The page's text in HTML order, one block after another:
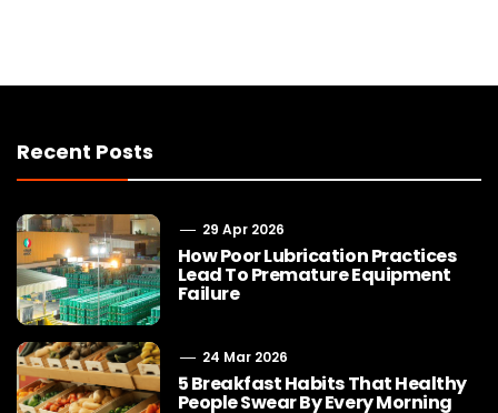
Recent Posts
29 Apr 2026
How Poor Lubrication Practices
Lead To Premature Equipment
Failure
24 Mar 2026
5 Breakfast Habits That Healthy
People Swear By Every Morning